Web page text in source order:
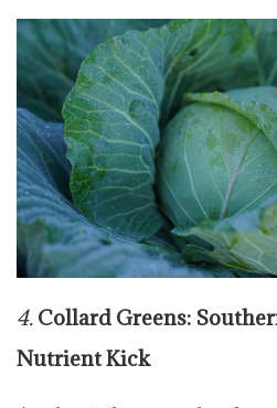
4. Collard Greens:
Nutrient Kick